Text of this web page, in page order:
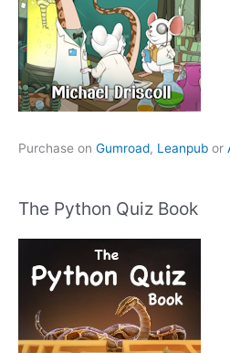
Purchase on Gumroad, Leanpub or
The Python Quiz Book